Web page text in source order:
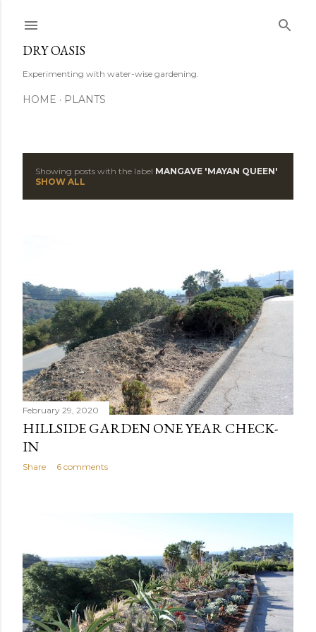
DRY OASIS
Experimenting with water-wise gardening.
HOME PLANTS
s
Showing posts with the label MANGAVE 'MAYAN QUEEN'
SHOW ALL
February 29, 2020
HILLSIDE GARDEN ONE YEAR CHECK-
IN
Share 6 comments